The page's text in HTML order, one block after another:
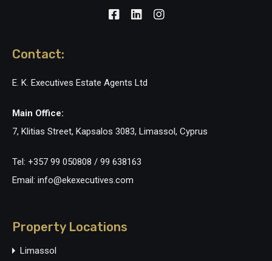
Contact:
E. K. Executives Estate Agents Ltd
Main Office:
7, Klitias Street, Kapsalos 3083, Limassol, Cyprus
Tel: +357 99 050808 / 99 638163
Email: info@ekexecutives.com
Property Locations
Limassol